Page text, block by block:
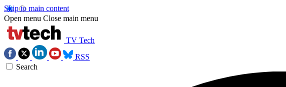
Skip to main content
Open menu Close main menu
TV Tech
RSS
Search